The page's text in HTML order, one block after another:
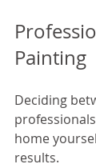
Painting
Deciding
home
results.